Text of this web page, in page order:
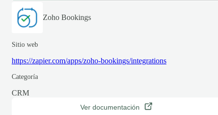
Zoho Bookings
Sitio web
https://zapier.com/apps/zoho-bookings/integrations
Categoría
CRM
Ver documentación